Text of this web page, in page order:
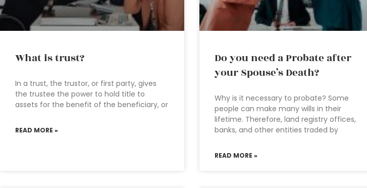
What is trust?
In a trust, the trustor, or first party, gives
the trustee the power to hold title to
assets for the benefit of the beneficiary, or
READ MORE »
Do you need a Probate after
your Spouse’s Death?
Why is it necessary to probate? Some
people can make many wills in their
lifetime. Therefore, land registry offices,
banks, and other entities traded by
READ MORE »